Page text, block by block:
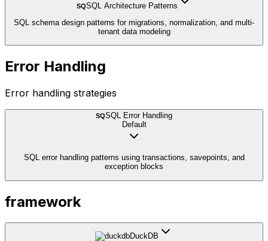
SQSQL Architecture Patterns
SQL schema design patterns for migrations, normalization, and multi-
tenant data modeling
Error Handling
Error handling strategies
SQSQL Error Handling
Default
SQL error handling patterns using transactions, savepoints, and
exception blocks
framework
DuckDB